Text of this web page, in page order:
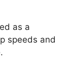
as a
speeds and